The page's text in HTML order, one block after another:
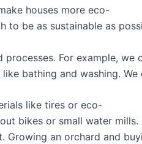
houses more eco-
be as sustainable as
processes. For example,
bathing and washing.
like tires or eco-
bikes or small water
Growing an orchard and